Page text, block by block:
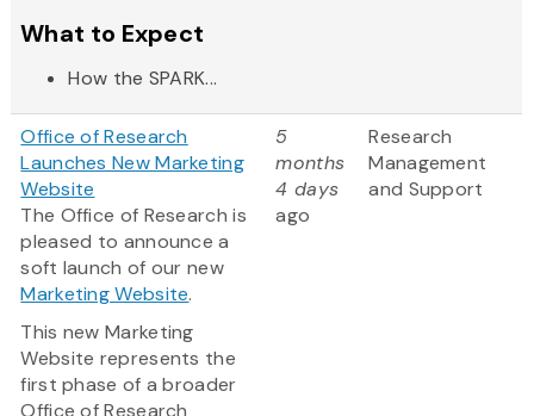
What to Expect
How the SPARK...
Office of Research
Launches New Marketing
Website
The Office of Research is
pleased to announce a
soft launch of our new
Marketing Website.
This new Marketing
Website represents the
first phase of a broader
Office of Research
5
months
4 days
ago
Research
Management
and Support